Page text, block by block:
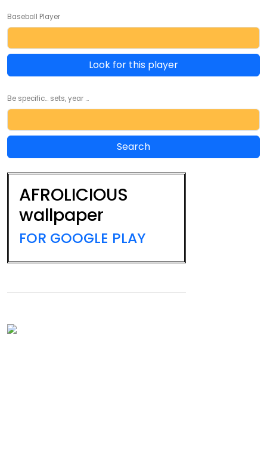
Baseball Player
Look for this player
Be specific... sets, year ...
AFROLICIOUS
wallpaper
FOR GOOGLE PLAY